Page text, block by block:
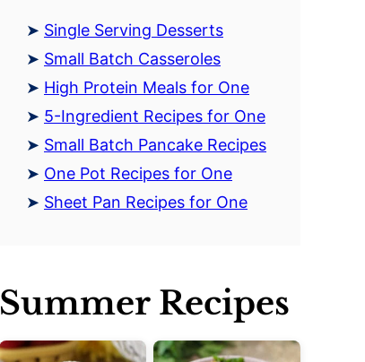
Single Serving Desserts
Small Batch Casseroles
High Protein Meals for One
5-Ingredient Recipes for One
Small Batch Pancake Recipes
One Pot Recipes for One
Sheet Pan Recipes for One
Summer Recipes